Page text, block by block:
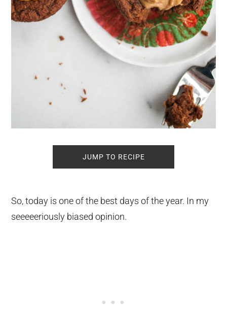
JUMP TO RECIPE
So, today is one of the best days of the year. In my
seeeeeriously biased opinion.